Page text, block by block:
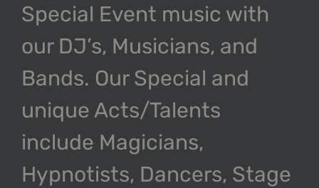
Special Event music with
our DJ’s, Musicians, and
Bands. Our Special and
unique Acts/Talents
include Magicians,
Hypnotists, Dancers, Stage